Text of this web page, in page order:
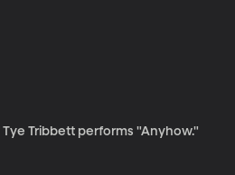
Tribbett performs "Anyhow."